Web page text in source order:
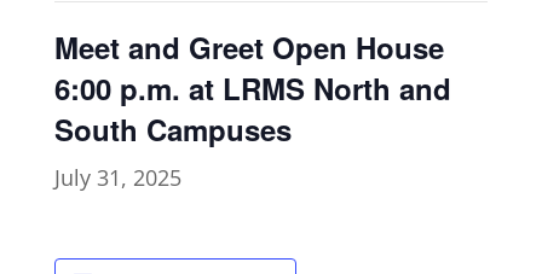
Meet and Greet Open House
6:00 p.m. at LRMS North and
South Campuses
July 31, 2025